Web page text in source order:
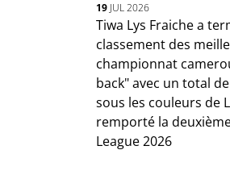
19JUL 2026
Tiwa Lys Fraiche a
classement des
championnat
back" avec un total
sous les couleurs de
remporté la
League 2026